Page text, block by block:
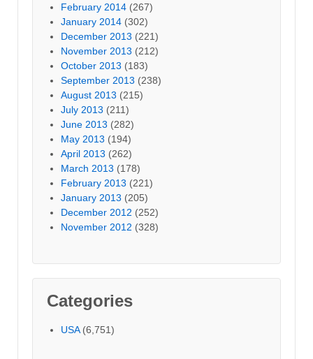
February 2014 (267)
January 2014 (302)
December 2013 (221)
November 2013 (212)
October 2013 (183)
September 2013 (238)
August 2013 (215)
July 2013 (211)
June 2013 (282)
May 2013 (194)
April 2013 (262)
March 2013 (178)
February 2013 (221)
January 2013 (205)
December 2012 (252)
November 2012 (328)
Categories
USA(6,751)